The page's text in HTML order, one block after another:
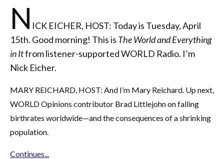
N ICK EICHER, HOST: Today is Tuesday, April
15th. Good morning! This is The World and Everything
in Itfrom listener-supported WORLD Radio. I’m
Nick Eicher.
MARY REICHARD, HOST: And I’m Mary Reichard. Up next,
WORLD Opinions contributor Brad Littlejohn on falling
birthrates worldwide—and the consequences of a shrinking
population.
Continues...